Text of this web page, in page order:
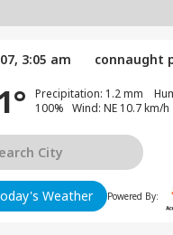
Is A 'Win
Genelia D'Souza
3:05 am connaught
Precipitation: 1.2 mm
100% Wind: NE 10.7 km/h
Weather Powered By: